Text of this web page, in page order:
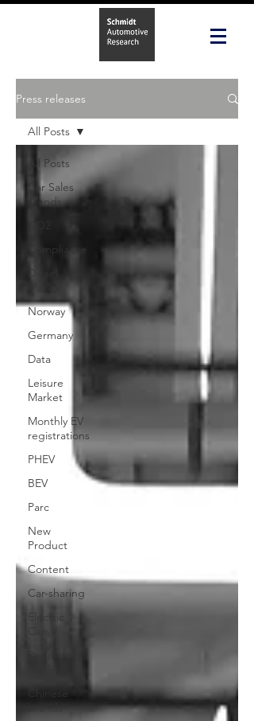
Press releases
All Posts
Car Sales
Trends
Compliance
Diesel
Norway
Germany
Data
Leisure
Market
Monthly EV
registrations
PHEV
BEV
Parc
New
Product
Content
Car-sharing
Electric
Chinese
brands
All Posts